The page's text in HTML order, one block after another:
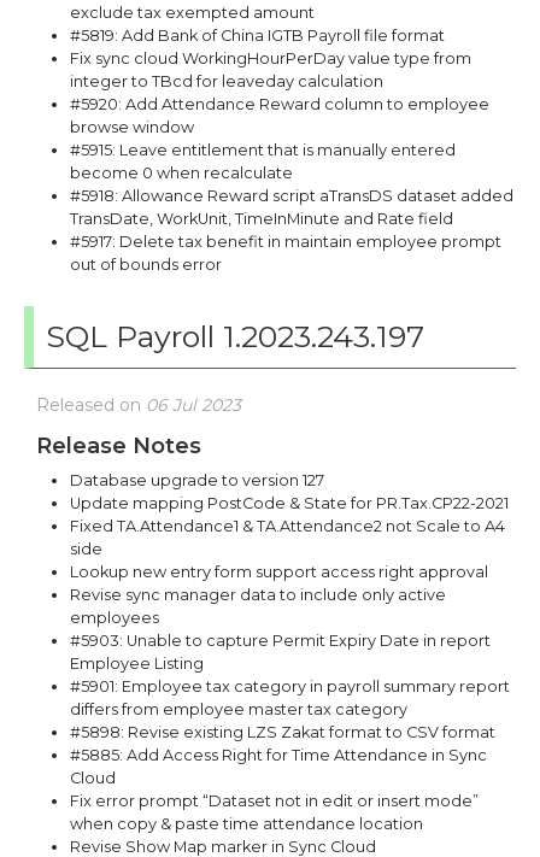
exclude tax exempted amount
#5819: Add Bank of China IGTB Payroll file format
Fix sync cloud WorkingHourPerDay value type from
integer to TBcd for leaveday calculation
#5920: Add Attendance Reward column to employee
browse window
#5915: Leave entitlement that is manually entered
become 0 when recalculate
#5918: Allowance Reward script aTransDS dataset added
TransDate, WorkUnit, TimeInMinute and Rate field
#5917: Delete tax benefit in maintain employee prompt
out of bounds error
SQL Payroll 1.2023.243.197
Released on 06 Jul 2023
Release Notes
Database upgrade to version 127
Update mapping PostCode & State for PR.Tax.CP22-2021
Fixed TA.Attendance1 & TA.Attendance2 not Scale to A4
side
Lookup new entry form support access right approval
Revise sync manager data to include only active
employees
#5903: Unable to capture Permit Expiry Date in report
Employee Listing
#5901: Employee tax category in payroll summary report
differs from employee master tax category
#5898: Revise existing LZS Zakat format to CSV format
#5885: Add Access Right for Time Attendance in Sync
Cloud
Fix error prompt “Dataset not in edit or insert mode”
when copy & paste time attendance location
Revise Show Map marker in Sync Cloud